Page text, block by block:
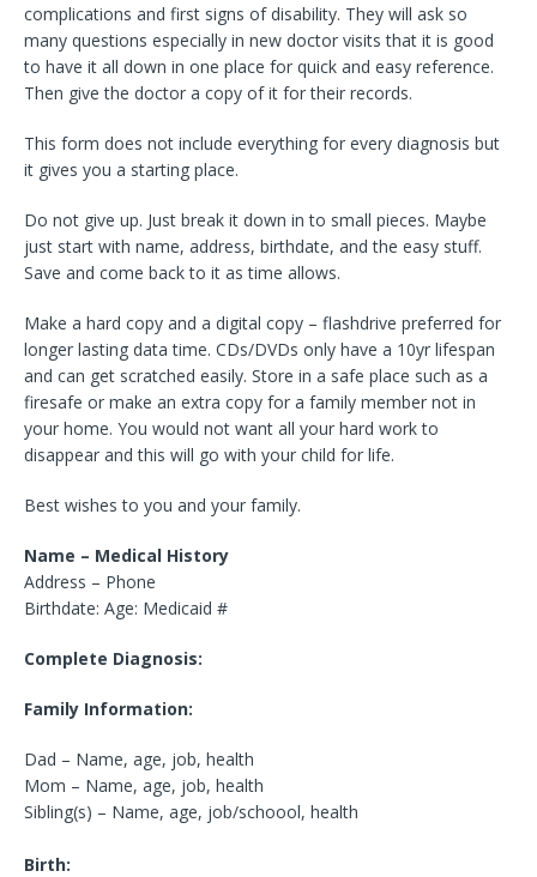
complications and first signs of disability. They will ask so
many questions especially in new doctor visits that it is good
to have it all down in one place for quick and easy reference.
Then give the doctor a copy of it for their records.
This form does not include everything for every diagnosis but
it gives you a starting place.
Do not give up. Just break it down in to small pieces. Maybe
just start with name, address, birthdate, and the easy stuff.
Save and come back to it as time allows.
Make a hard copy and a digital copy – flashdrive preferred for
longer lasting data time. CDs/DVDs only have a 10yr lifespan
and can get scratched easily. Store in a safe place such as a
firesafe or make an extra copy for a family member not in
your home. You would not want all your hard work to
disappear and this will go with your child for life.
Best wishes to you and your family.
Name – Medical History
Address – Phone
Birthdate: Age: Medicaid #
Complete Diagnosis:
Family Information:
Dad – Name, age, job, health
Mom – Name, age, job, health
Sibling(s) – Name, age, job/schoool, health
Birth: